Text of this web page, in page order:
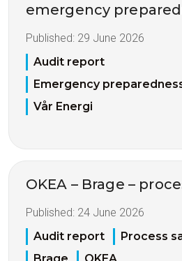
emergency
Published: 29 June 2026
Audit report
Emergency
Vår Energi
OKEA – Brage –
Published: 24 June 2026
Audit report
Process